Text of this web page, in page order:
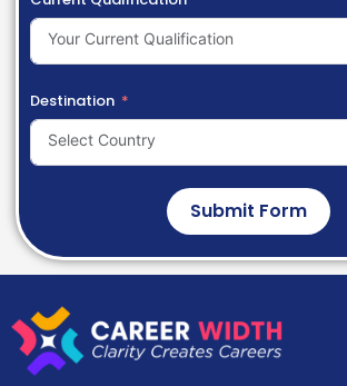
Your Current Qualification
Destination
Select Country
Submit Form